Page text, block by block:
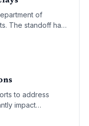
of
The standoff has
to address
impact